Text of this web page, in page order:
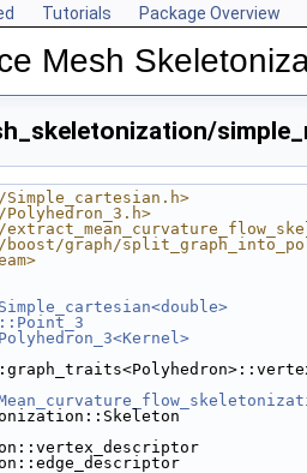
Tutorials Package Overview
Mesh
Simple_cartesian.h>
Polyhedron_3.h>
boost/graph/